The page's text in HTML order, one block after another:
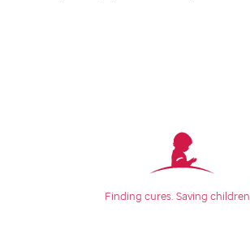
Finding cures. Saving children.